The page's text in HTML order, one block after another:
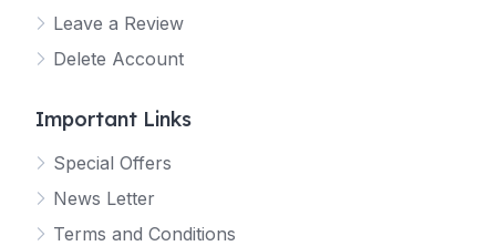
Leave a Review
Delete Account
Important Links
Special Offers
News Letter
Terms and Conditions